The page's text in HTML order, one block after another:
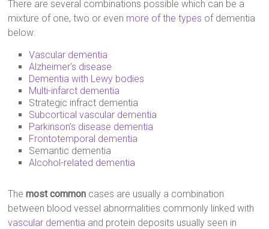
There are several combinations possible which can be a
mixture of one, two or even more of the types of dementia
below:
Vascular dementia
Alzheimer’s disease
Dementia with Lewy bodies
Multi-infarct dementia
Strategic infract dementia
Subcortical vascular dementia
Parkinson’s disease dementia
Frontotemporal dementia
Semantic dementia
Alcohol-related dementia
Themost common cases are usually a combination
between blood vessel abnormalities commonly linked with
vascular dementia and protein deposits usually seen in